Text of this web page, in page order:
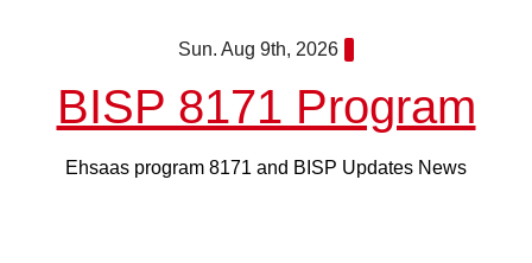
Sun. Aug 9th, 2026
BISP 8171 Program
Ehsaas program 8171 and BISP Updates News